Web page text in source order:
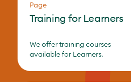
Page
Training for Learners
We offer training courses
available for Learners.